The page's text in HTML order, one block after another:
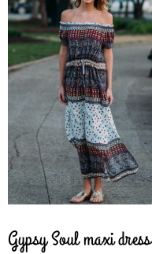
Gypsy Soul maxi dress